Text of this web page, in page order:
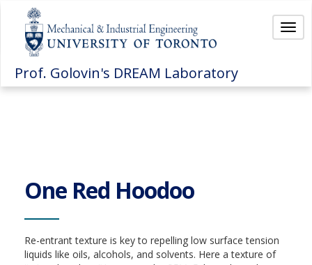
Prof. Golovin's DREAM Laboratory
One Red Hoodoo
Re-entrant texture is key to repelling low surface tension
liquids like oils, alcohols, and solvents. Here a texture of